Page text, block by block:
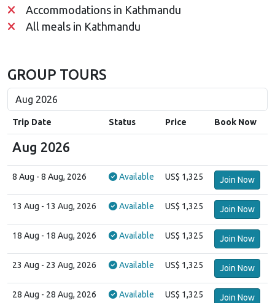
Accommodations in Kathmandu
All meals in Kathmandu
GROUP TOURS
Trip Date Status Price Book Now
Aug 2026
8 Aug - 8 Aug, 2026 Available US$ 1,325 Join Now
13 Aug - 13 Aug, 2026 Available US$ 1,325 Join Now
18 Aug - 18 Aug, 2026 Available US$ 1,325 Join Now
23 Aug - 23 Aug, 2026 Available US$ 1,325 Join Now
28 Aug - 28 Aug, 2026 Available US$ 1,325 Join Now